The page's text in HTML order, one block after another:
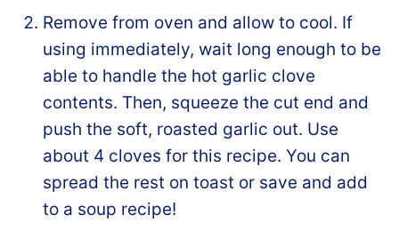
Remove from oven and allow to cool. If
using immediately, wait long enough to be
able to handle the hot garlic clove
contents. Then, squeeze the cut end and
push the soft, roasted garlic out. Use
about 4 cloves for this recipe. You can
spread the rest on toast or save and add
to a soup recipe!